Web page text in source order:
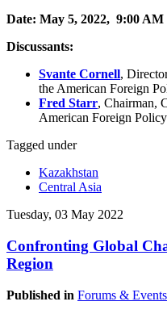
Date: May 5, 2022, 9:00 AM
Discussants:
Svante Cornell,
the American Foreign
Fred Starr, Chairman,
American Foreign
Tagged under
Kazakhstan
Central Asia
Tuesday, 03 May 2022
Confronting Global
Region
Published in Forums & Events